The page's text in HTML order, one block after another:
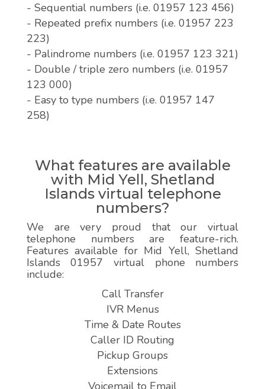
- Sequential numbers (i.e. 01957 123 456)
- Repeated prefix numbers (i.e. 01957 223
223)
- Palindrome numbers (i.e. 01957 123 321)
- Double / triple zero numbers (i.e. 01957
123 000)
- Easy to type numbers (i.e. 01957 147
258)
What features are available
with Mid Yell, Shetland
Islands virtual telephone
numbers?
We are very proud that our virtual
telephone numbers are feature-rich.
Features available for Mid Yell, Shetland
Islands 01957 virtual phone numbers
include:
Call Transfer
IVR Menus
Time & Date Routes
Caller ID Routing
Pickup Groups
Extensions
Voicemail to Email